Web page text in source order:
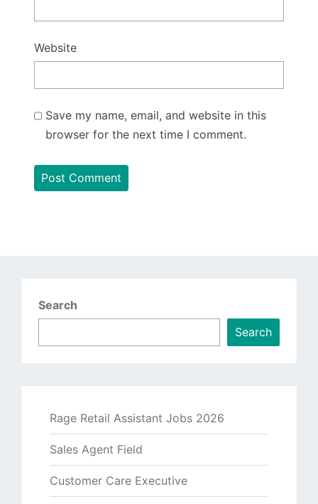
Website
Save my name, email, and website in this
browser for the next time I comment.
Search
Search
Rage Retail Assistant Jobs 2026
Sales Agent Field
Customer Care Executive